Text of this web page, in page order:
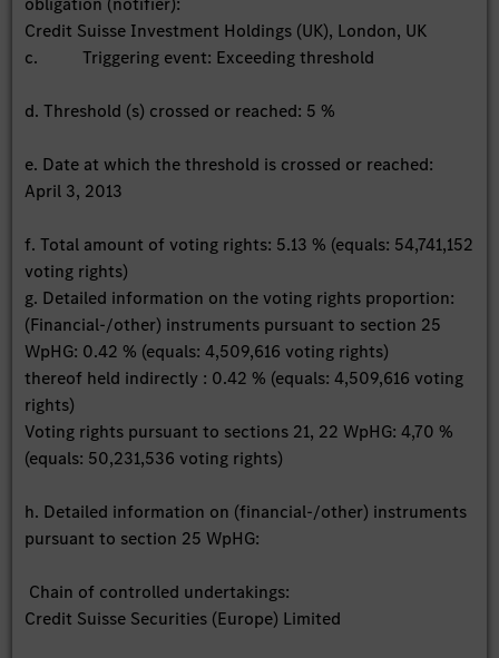
Credit Suisse Investment Holdings (UK), London, UK
c. Triggering event: Exceeding threshold
d. Threshold (s) crossed or reached: 5 %
e. Date at which the threshold is crossed or reached:
April 3, 2013
f. Total amount of voting rights: 5.13 % (equals: 54,741,152
voting rights)
g. Detailed information on the voting rights proportion:
(Financial-/other) instruments pursuant to section 25
WpHG: 0.42 % (equals: 4,509,616 voting rights)
thereof held indirectly : 0.42 % (equals: 4,509,616 voting
rights)
Voting rights pursuant to sections 21, 22 WpHG: 4,70 %
(equals: 50,231,536 voting rights)
h. Detailed information on (financial-/other) instruments
pursuant to section 25 WpHG:
Chain of controlled undertakings:
Credit Suisse Securities (Europe) Limited